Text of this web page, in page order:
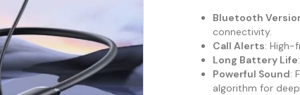
Bluetooth
connectivity.
Call Alerts: High-
Long Battery Life
Powerful Sound:
algorithm for